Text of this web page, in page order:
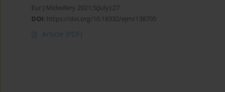
Eur J Midwifery 2021;5(July):27
DOI: https://doi.org/10.18332/ejm/138705
Article (PDF)